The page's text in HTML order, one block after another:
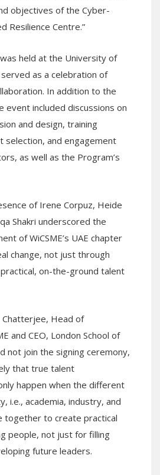
objectives of the Cyber-
Resilience Centre.”
held at the University of
as a celebration of
In addition to the
event included discussions on
and design, training
selection, and engagement
as well as the Program’s
of Irene Corpuz, Heide
Shakri underscored the
of WiCSME’s UAE chapter
change, not just through
on-the-ground talent
Chatterjee, Head of
and CEO, London School of
not join the signing ceremony,
that true talent
happen when the different
i.e., academia, industry, and
together to create practical
people, not just for filling
future leaders.